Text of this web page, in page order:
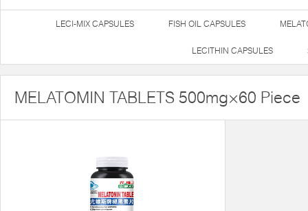
LECI-MIX CAPSULES FISH OIL CAPSULES
LECITHIN CAPSULES
MELATOMIN TABLETS 500mg×60 Piece